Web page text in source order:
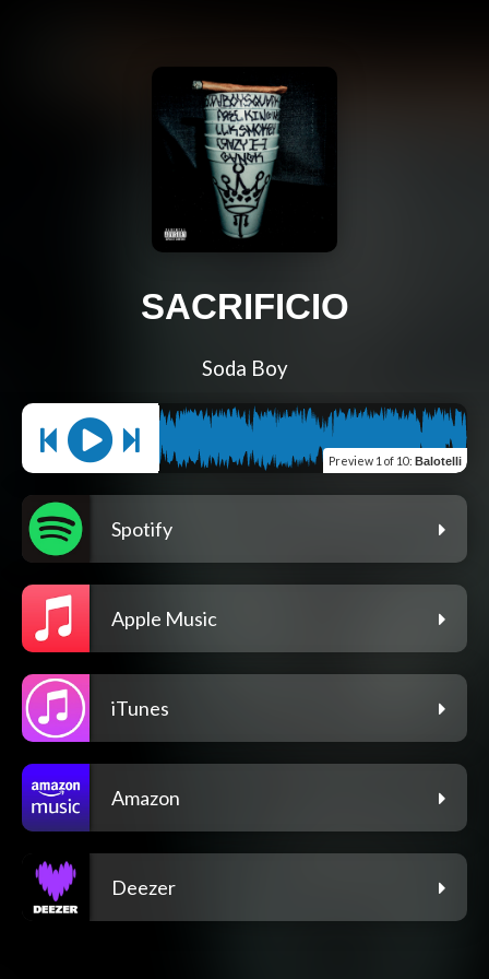
SACRIFICIO
Soda Boy
Preview 1 of 10: Balotelli
Spotify
Apple Music
iTunes
Amazon
Deezer